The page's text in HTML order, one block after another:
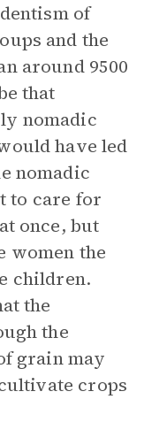
of
and the
around 9500
that
nomadic
have led
nomadic
to care for
once, but
women the
children.
the
the
grain may
crops